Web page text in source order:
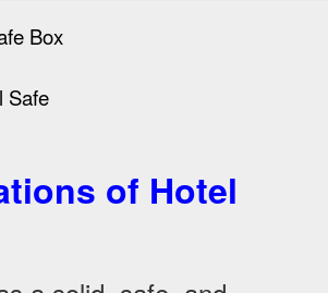
of Hotel